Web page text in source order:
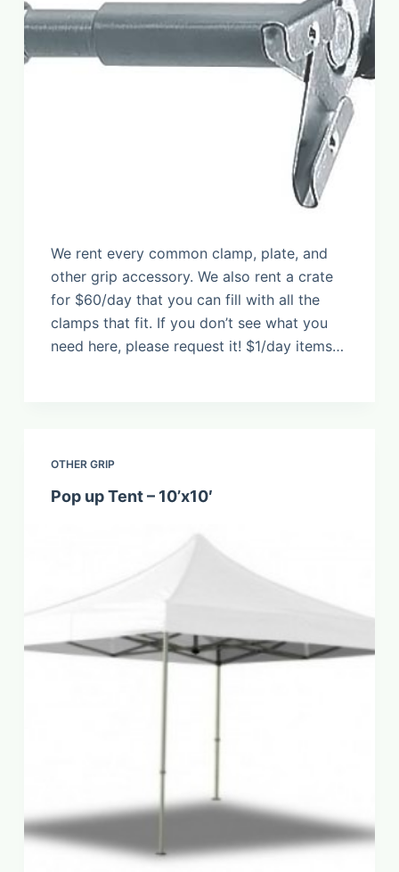
We rent every common clamp, plate, and
other grip accessory. We also rent a crate
for $60/day that you can fill with all the
clamps that fit. If you don’t see what you
need here, please request it! $1/day items…
OTHER GRIP
Pop up Tent – 10’x10′